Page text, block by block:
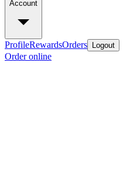
Account
ProfileRewardsOrders Logout
Order online